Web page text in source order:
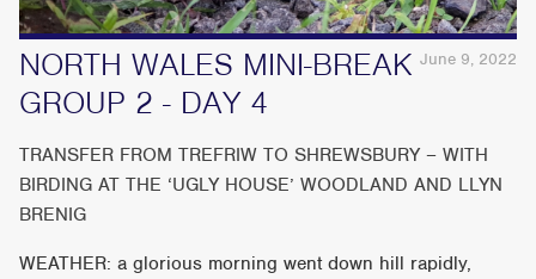
June 9, 2022
NORTH WALES MINI-BREAK
GROUP 2 - DAY 4
TRANSFER FROM TREFRIW TO SHREWSBURY – WITH
BIRDING AT THE ‘UGLY HOUSE’ WOODLAND AND LLYN
BRENIG
WEATHER: a glorious morning went down hill rapidly,